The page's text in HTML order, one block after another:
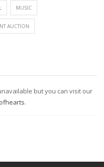
MUSIC
AUCTION
but you can visit our
.